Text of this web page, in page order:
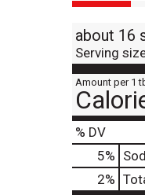
about 16
Serving
Amount per 1
% DV
5%
2%